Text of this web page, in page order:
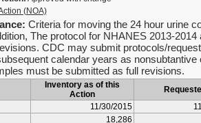
(NOA)
Criteria for moving the 24 hour urine
The protocol for NHANES 2013-
CDC may submit protocols/
calendar years as
must be submitted as full revisions.
Inventory as of this
Action
11/30/2015
18,286